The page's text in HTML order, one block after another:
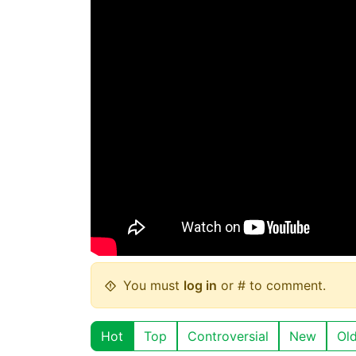
You must log in or # to comment.
Hot Top Controversial New Old